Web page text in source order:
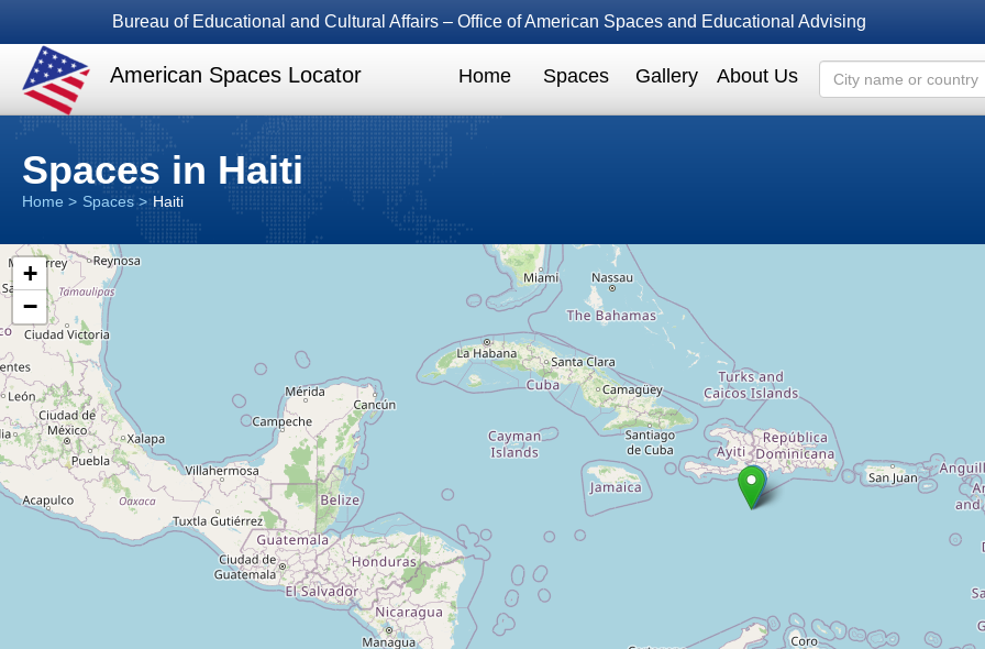
Bureau of Educational and Cultural Affairs – Office of American Spaces and Educational Advising
American Spaces Locator Home Spaces Gallery About Us
Spaces in Haiti
Home Spaces Haiti
+
−